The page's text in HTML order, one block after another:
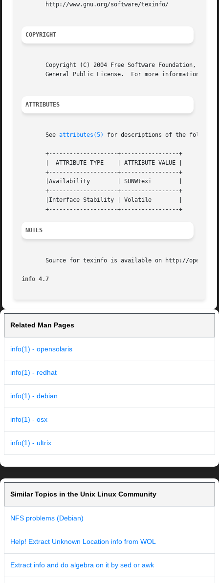
       http://www.gnu.org/software/texinfo/
COPYRIGHT
Copyright (C) 2004 Free Software Foundation,
       General Public License.	For more information about these matters, see the files named COPYING.
ATTRIBUTES
       See
attributes(5) for descriptions of the
       +--------------------+-----------------+
       |  ATTRIBUTE TYPE    | ATTRIBUTE VALUE |
       +--------------------+-----------------+
       |Availability	    | SUNWtexi	      |
       +--------------------+-----------------+
       |Interface Stability | Volatile	      |
NOTES
Source for texinfo is available on http://
info 4.7
Related Man Pages
info(1) - opensolaris
info(1) - redhat
info(1) - debian
info(1) - osx
info(1) - ultrix
Similar Topics in the Unix Linux Community
NFS problems (Debian)
Help! Extract Unknown Location info from WOL
Extract info and do algebra on it by sed or awk